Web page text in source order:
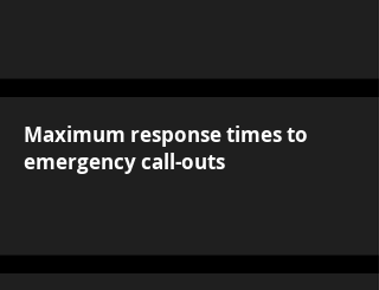
Maximum response times to
emergency call-outs